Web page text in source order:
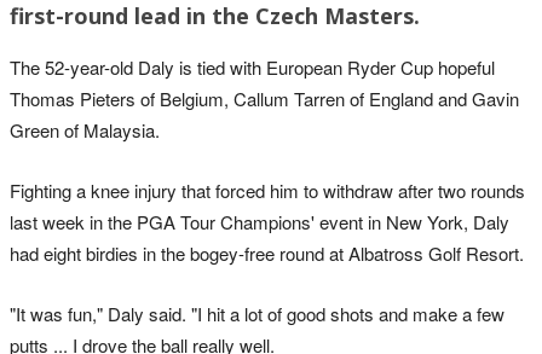
first-round lead in the Czech Masters.
The 52-year-old Daly is tied with European Ryder Cup hopeful
Thomas Pieters of Belgium, Callum Tarren of England and Gavin
Green of Malaysia.
Fighting a knee injury that forced him to withdraw after two rounds
last week in the PGA Tour Champions' event in New York, Daly
had eight birdies in the bogey-free round at Albatross Golf Resort.
"It was fun," Daly said. "I hit a lot of good shots and make a few
putts ... I drove the ball really well.